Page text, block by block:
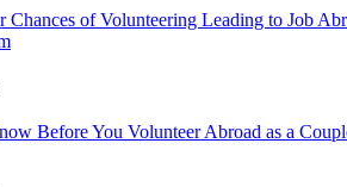
Chances of Volunteering Leading to Job
Before You Volunteer Abroad as a